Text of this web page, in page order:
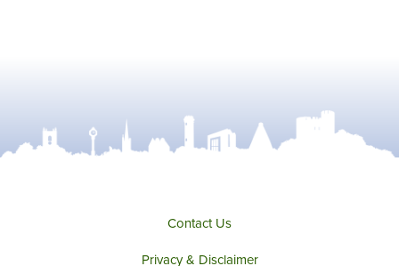
Contact Us
Privacy & Disclaimer